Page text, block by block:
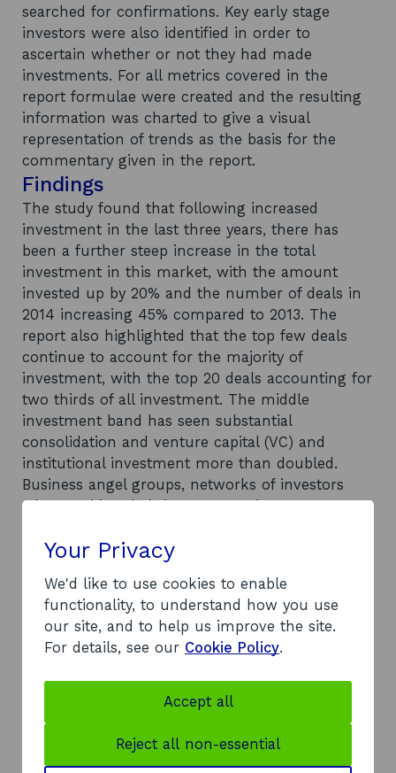
searched for confirmations. Key early stage
investors were also identified in order to
ascertain whether or not they had made
investments. For all metrics covered in the
report formulae were created and the resulting
information was charted to give a visual
representation of trends as the basis for the
commentary given in the report.
Findings
The study found that following increased
investment in the last three years, there has
been a further steep increase in the total
investment in this market, with the amount
invested up by 20% and the number of deals in
2014 increasing 45% compared to 2013. The
report also highlighted that the top few deals
continue to account for the majority of
investment, with the top 20 deals accounting for
two thirds of all investment. The middle
investment band has seen substantial
consolidation and venture capital (VC) and
institutional investment more than doubled.
Business angel groups, networks of investors
who combine their investments in a company,
favouring the already highlighted ‘middle
of companies securing investment for the first
time has increased, however this has not been
matched by the amount invested, which has
dropped slightly. The ICT sector saw an increase
science companies. Energy (excluding
renewables) was the only sector to see decline in
investment levels. Geographically the east of
Scotland dominates the market, securing more
Your Privacy
We'd like to use cookies to enable
functionality, to understand how you use
our site, and to help us improve the site.
For details, see our Cookie Policy.
Accept all
Reject all non-essential